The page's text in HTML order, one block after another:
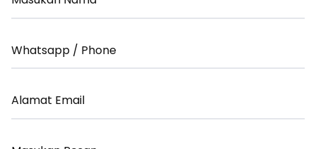
Name
Email
Your
Email